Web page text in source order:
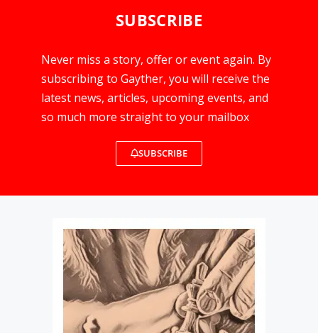
SUBSCRIBE
Never miss a story, offer or event again. By
subscribing to Gayther, you will receive the
latest news, articles, upcoming events, and
so much more straight to your mailbox
SUBSCRIBE